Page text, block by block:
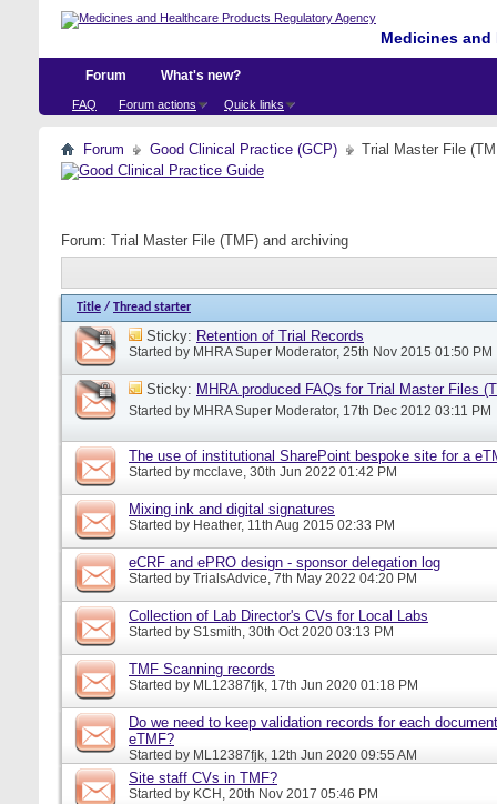
Medicines
Forum
FAQ Forum actions Quick links
What's new?
Forum Good Clinical Practice (GCP) Trial Master File
Forum: Trial Master File (TMF) and archiving
Title / Thread starter
Sticky: Retention of Trial Records
Started by MHRA Super Moderator, 25th Nov 2015 01:50 PM
Sticky: MHRA produced FAQs for Trial Master Files
Started by MHRA Super Moderator, 17th Dec 2012 03:11 PM
The use of institutional SharePoint bespoke site for a
Started by mcclave, 30th Jun 2022 01:42 PM
Mixing ink and digital signatures
Started by Heather, 11th Aug 2015 02:33 PM
eCRF and ePRO design - sponsor delegation log
Started by TrialsAdvice, 7th May 2022 04:20 PM
Collection of Lab Director's CVs for Local Labs
Started by S1smith, 30th Oct 2020 03:13 PM
TMF Scanning records
Started by ML12387fjk, 17th Jun 2020 01:18 PM
Do we need to keep validation records for each
eTMF?
Started by ML12387fjk, 12th Jun 2020 09:55 AM
Site staff CVs in TMF?
Started by KCH , 20th Nov 2017 05:46 PM